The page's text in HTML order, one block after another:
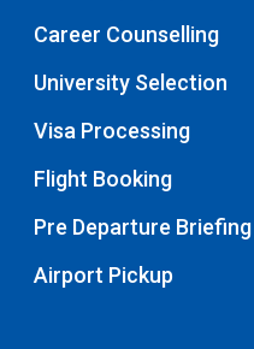
Career Counselling
University Selection
Visa Processing
Flight Booking
Pre Departure Briefing
Airport Pickup